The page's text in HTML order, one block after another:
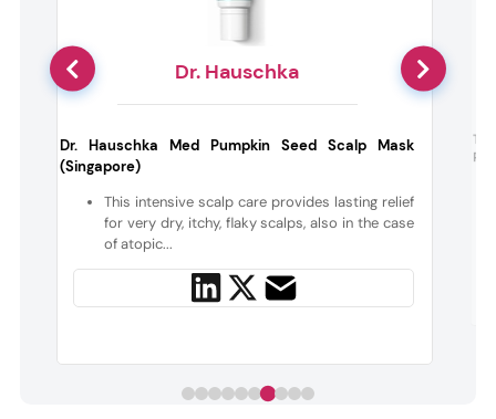
Dr. Hauschka
Dr. Hauschka Med Pumpkin Seed Scalp Mask
(Singapore)
This intensive scalp care provides lasting relief
for very dry, itchy, flaky scalps, also in the case
of atopic...